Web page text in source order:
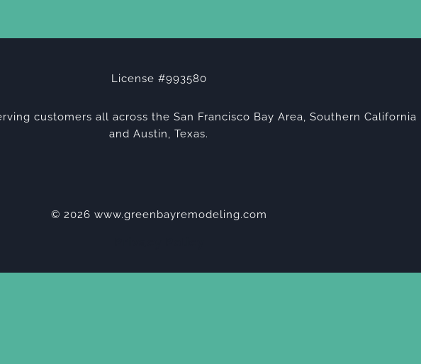
License #993580
customers all across the San Francisco Bay Area, Southern California
and Austin, Texas.
© 2026 www.greenbayremodeling.com